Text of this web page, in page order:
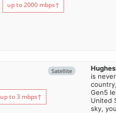
up to 2000 mbps↑
Satellite
up to 3 mbps↑
is
Gen5
United
sky,